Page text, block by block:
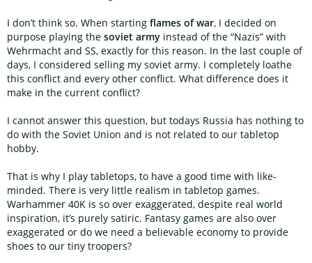
I don’t think so. When starting flames of war, I decided on
purpose playing the soviet army instead of the “Nazis” with
Wehrmacht and SS, exactly for this reason. In the last couple of
days, I considered selling my soviet army. I completely loathe
this conflict and every other conflict. What difference does it
make in the current conflict?
I cannot answer this question, but todays Russia has nothing to
do with the Soviet Union and is not related to our tabletop
hobby.
That is why I play tabletops, to have a good time with like-
minded. There is very little realism in tabletop games.
Warhammer 40K is so over exaggerated, despite real world
inspiration, it’s purely satiric. Fantasy games are also over
exaggerated or do we need a believable economy to provide
shoes to our tiny troopers?